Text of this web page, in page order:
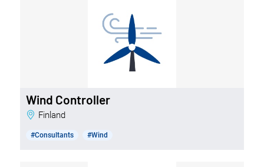
Wind Controller
Finland
#Consultants #Wind